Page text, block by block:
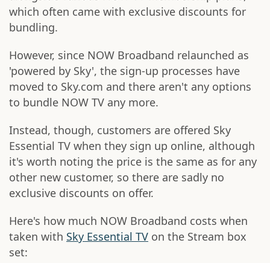
which often came with exclusive discounts for
bundling.
However, since NOW Broadband relaunched as
'powered by Sky', the sign-up processes have
moved to Sky.com and there aren't any options
to bundle NOW TV any more.
Instead, though, customers are offered Sky
Essential TV when they sign up online, although
it's worth noting the price is the same as for any
other new customer, so there are sadly no
exclusive discounts on offer.
Here's how much NOW Broadband costs when
taken with Sky Essential TV on the Stream box
set: